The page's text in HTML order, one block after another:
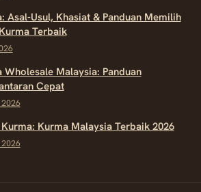
Asal-Usul, Khasiat & Panduan Memilih
Terbaik
Wholesale Malaysia: Panduan
Cepat
Kurma Malaysia Terbaik 2026